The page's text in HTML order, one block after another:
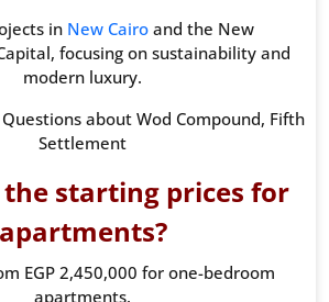
inNew Cairoand the New
focusing on sustainability and
modern luxury.
about Wod Compound, Fifth
Settlement
starting prices for
apartments?
EGP 2,450,000 for one-bedroom
apartments.